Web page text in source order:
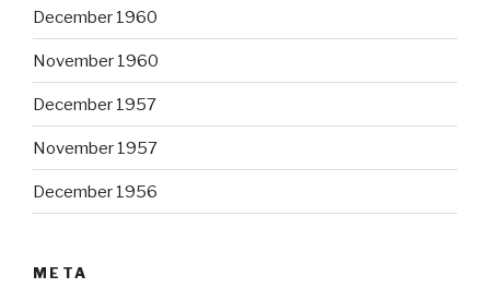
December 1960
November 1960
December 1957
November 1957
December 1956
META